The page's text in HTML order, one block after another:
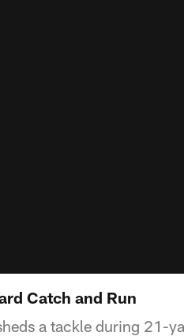
Catch and Run
a tackle during 21-